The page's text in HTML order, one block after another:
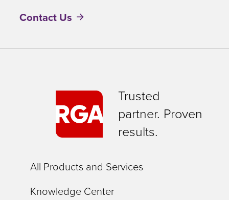
Contact Us
Trusted
partner. Proven
results.
All Products and Services
Knowledge Center